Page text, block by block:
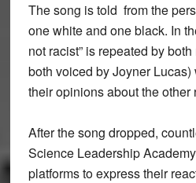
The song is told from the
one white and one black. In
not racist” is repeated by
both voiced by Joyner
their opinions about the other
After the song dropped,
Science Leadership
platforms to express their